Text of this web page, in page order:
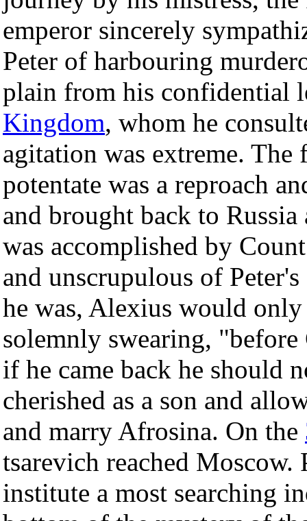
emperor sincerely
Peter of harbouring
plain from his confidential
Kingdom, whom he
agitation was extreme.
potentate was a reproach
and brought back to
was accomplished by
and unscrupulous of
he was, Alexius would
solemnly swearing,
if he came back he should
cherished as a son and
and marry Afrosina. On the
tsarevich reached Moscow.
institute a most searching